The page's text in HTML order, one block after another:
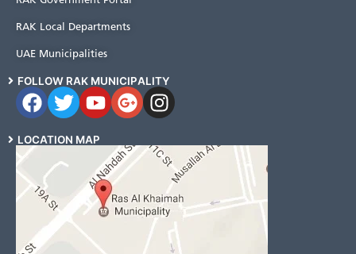
RAK Local Departments
UAE Municipalities
FOLLOW RAK MUNICIPALITY
LOCATION MAP